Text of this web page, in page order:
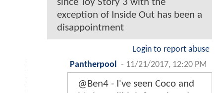
since Toy Story 3 with the
exception of Inside Out has been a
disappointment
Login to report abuse
Pantherpool
- 11/21/2017, 12:20 PM
@Ben4 - I've seen Coco and